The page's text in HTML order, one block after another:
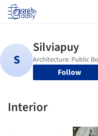
Log in
Follow
Interior